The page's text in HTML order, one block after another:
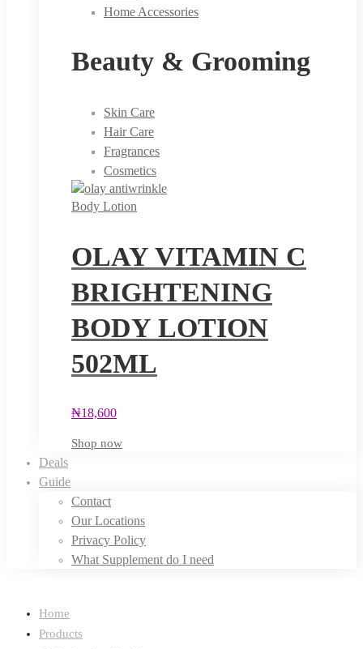
Home Accessories
Beauty & Grooming
Skin Care
Hair Care
Fragrances
Cosmetics
Body Lotion
OLAY VITAMIN C
BRIGHTENING
BODY LOTION
502ML
₦18,600
Shop now
Deals
Guide
Contact
Our Locations
Privacy Policy
What Supplement do I need
Home
Products